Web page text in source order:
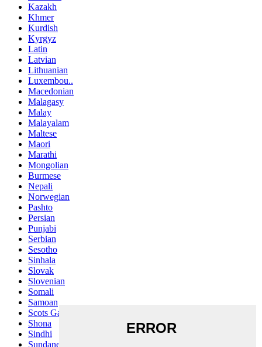
Kazakh
Khmer
Kurdish
Kyrgyz
Latin
Latvian
Lithuanian
Luxembou..
Macedonian
Malagasy
Malay
Malayalam
Maltese
Maori
Marathi
Mongolian
Burmese
Nepali
Norwegian
Pashto
Persian
Punjabi
Serbian
Sesotho
Sinhala
Slovak
Slovenian
Somali
Samoan
Scots Gaelic
Shona
Sindhi
Sundanese